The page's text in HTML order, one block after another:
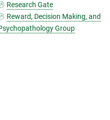
Research Gate
Reward, Decision Making, and
Group